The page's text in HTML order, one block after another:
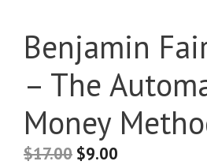
Benjamin
– The
Money
$17.00 $9.00